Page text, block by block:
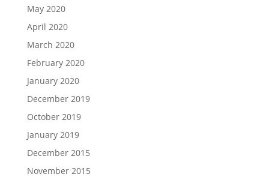
May 2020
April 2020
March 2020
February 2020
January 2020
December 2019
October 2019
January 2019
December 2015
November 2015